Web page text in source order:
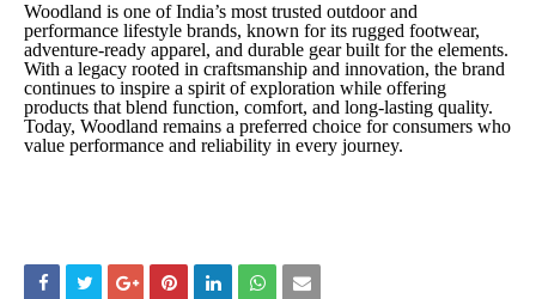
Woodland is one of India’s most trusted outdoor and
performance lifestyle brands, known for its rugged footwear,
adventure-ready apparel, and durable gear built for the elements.
With a legacy rooted in craftsmanship and innovation, the brand
continues to inspire a spirit of exploration while offering
products that blend function, comfort, and long-lasting quality.
Today, Woodland remains a preferred choice for consumers who
value performance and reliability in every journey.